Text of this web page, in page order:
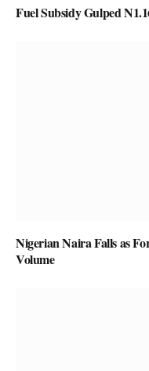
Fuel Subsidy Gulped
Nigerian Naira Falls as
Volume